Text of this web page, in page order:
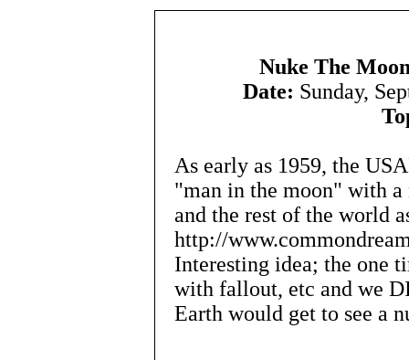
Nuke The
Date: Sunday,
As early as 1959, the
"man in the moon" with a
and the rest of the world
http://
Interesting idea; the one
with fallout, etc and we
Earth would get to see a